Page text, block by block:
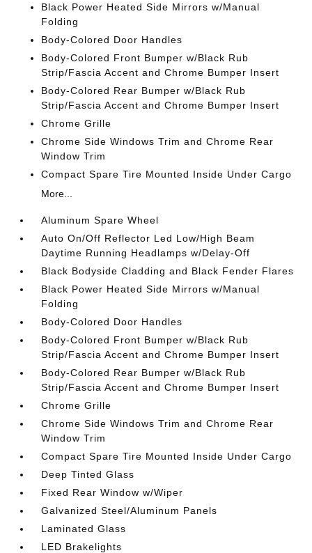
Black Power Heated Side Mirrors w/Manual
Folding
Body-Colored Door Handles
Body-Colored Front Bumper w/Black Rub
Strip/Fascia Accent and Chrome Bumper Insert
Body-Colored Rear Bumper w/Black Rub
Strip/Fascia Accent and Chrome Bumper Insert
Chrome Grille
Chrome Side Windows Trim and Chrome Rear
Window Trim
Compact Spare Tire Mounted Inside Under Cargo
More...
Aluminum Spare Wheel
Auto On/Off Reflector Led Low/High Beam
Daytime Running Headlamps w/Delay-Off
Black Bodyside Cladding and Black Fender Flares
Black Power Heated Side Mirrors w/Manual
Folding
Body-Colored Door Handles
Body-Colored Front Bumper w/Black Rub
Strip/Fascia Accent and Chrome Bumper Insert
Body-Colored Rear Bumper w/Black Rub
Strip/Fascia Accent and Chrome Bumper Insert
Chrome Grille
Chrome Side Windows Trim and Chrome Rear
Window Trim
Compact Spare Tire Mounted Inside Under Cargo
Deep Tinted Glass
Fixed Rear Window w/Wiper
Galvanized Steel/Aluminum Panels
Laminated Glass
LED Brakelights